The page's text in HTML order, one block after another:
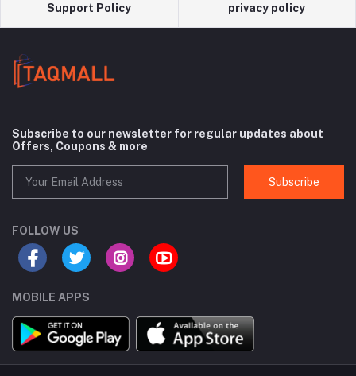
Support Policy privacy policy
Subscribe to our newsletter for regular updates about
Offers, Coupons & more
Subscribe
FOLLOW US
MOBILE APPS